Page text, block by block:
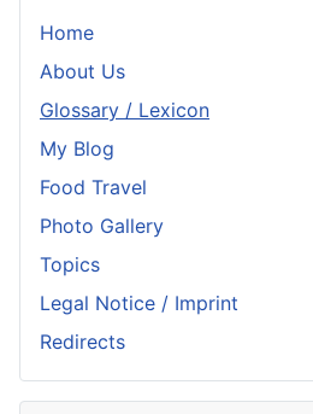
Home
About Us
Glossary / Lexicon
My Blog
Food Travel
Photo Gallery
Topics
Legal Notice / Imprint
Redirects